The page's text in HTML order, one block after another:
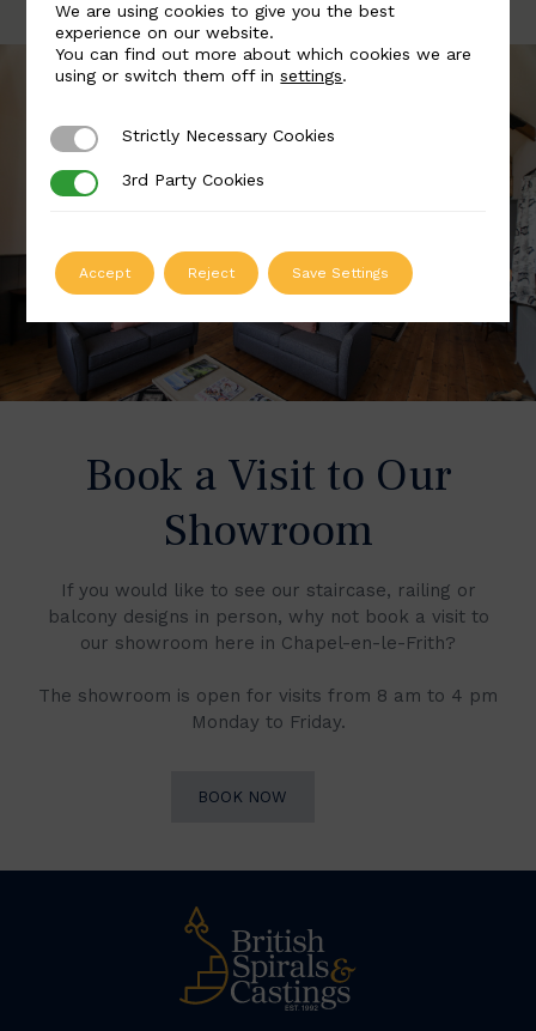
Book a Visit to Our
Showroom
If you would like to see our staircase, railing or
balcony designs in person, why not book a visit to
our showroom here in Chapel-en-le-Frith?
The showroom is open for visits from 8 am to 4 pm
Monday to Friday.
BOOK NOW
We are using cookies to give you the best
experience on our website.
You can find out more about which cookies we are
using or switch them off insettings.
Strictly Necessary Cookies
Strictly Necessary Cookies
3rd Party Cookies
3rd Party Cookies
Accept Reject Save Settings